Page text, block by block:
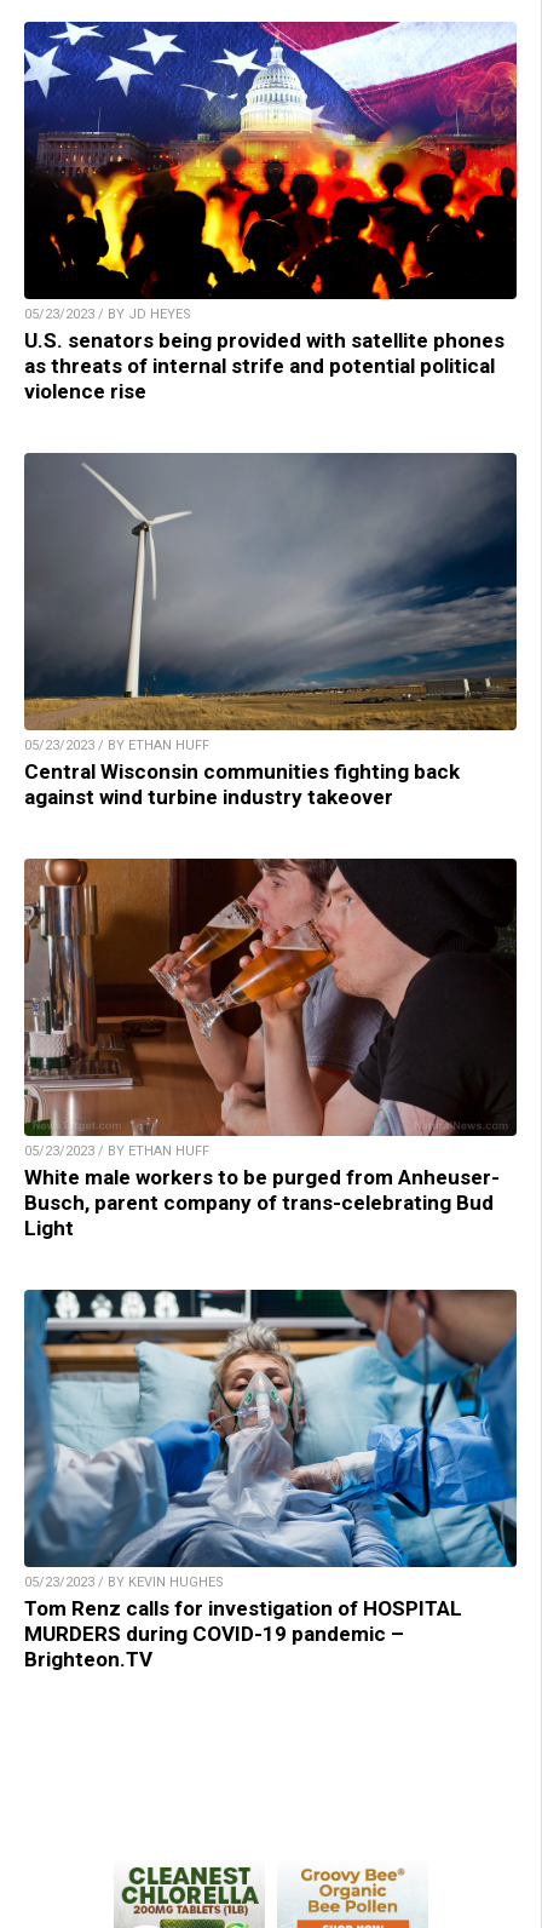
05/23/2023 / BY JD HEYES
U.S. senators being provided with satellite phones
as threats of internal strife and potential political
violence rise
05/23/2023 / BY ETHAN HUFF
Central Wisconsin communities fighting back
against wind turbine industry takeover
05/23/2023 / BY ETHAN HUFF
White male workers to be purged from Anheuser-
Busch, parent company of trans-celebrating Bud
Light
05/23/2023 / BY KEVIN HUGHES
Tom Renz calls for investigation of HOSPITAL
MURDERS during COVID-19 pandemic –
Brighteon.TV